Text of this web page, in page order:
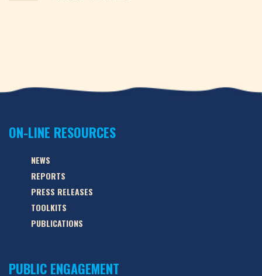
ON-LINE RESOURCES
NEWS
REPORTS
PRESS RELEASES
TOOLKITS
PUBLICATIONS
PUBLIC ENGAGEMENT